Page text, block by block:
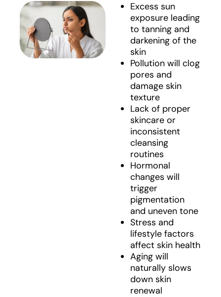
Excess sun
exposure leading
to tanning and
darkening of the
skin
Pollution will clog
pores and
damage skin
texture
Lack of proper
skincare or
inconsistent
cleansing
routines
Hormonal
changes will
trigger
pigmentation
and uneven tone
Stress and
lifestyle factors
affect skin health
Aging will
naturally slows
down skin
renewal